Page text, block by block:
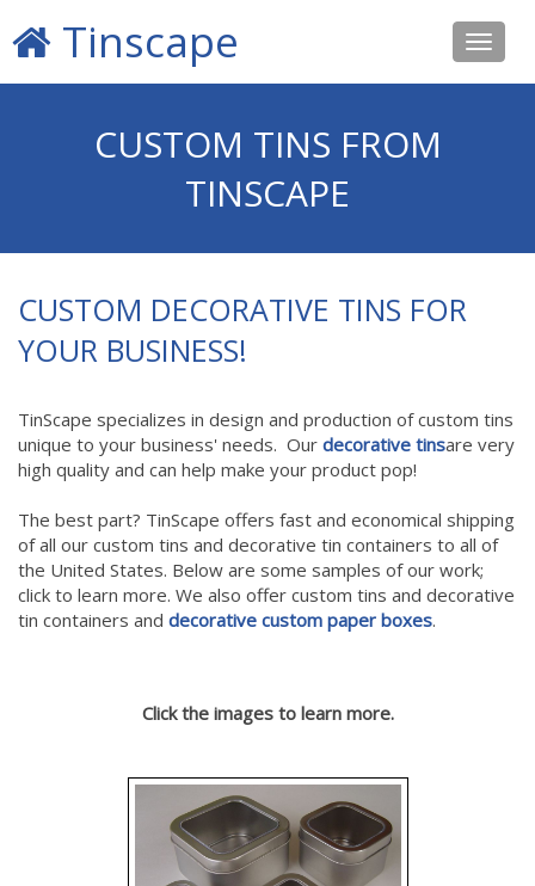
Toggle
Tinscape
CUSTOM TINS FROM
TINSCAPE
CUSTOM DECORATIVE TINS FOR
YOUR BUSINESS!
TinScape specializes in design and production of custom tins
unique to your business' needs. Our decorative tinsare very
high quality and can help make your product pop!
The best part? TinScape offers fast and economical shipping
of all our custom tins and decorative tin containers to all of
the United States. Below are some samples of our work;
click to learn more. We also offer custom tins and decorative
tin containers and decorative custom paper boxes.
Click the images to learn more.